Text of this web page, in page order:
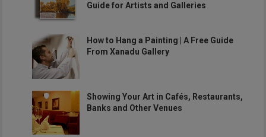
Guide for Artists and Galleries
How to Hang a Painting | A Free Guide
From Xanadu Gallery
Showing Your Art in Cafés, Restaurants,
Banks and Other Venues